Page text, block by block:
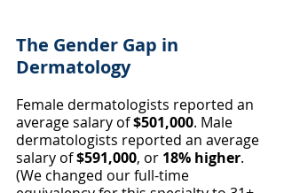
The Gender Gap in
Dermatology
Female dermatologists reported an
average salary of $501,000. Male
dermatologists reported an average
salary of $591,000, or 18% higher.
(We changed our full-time